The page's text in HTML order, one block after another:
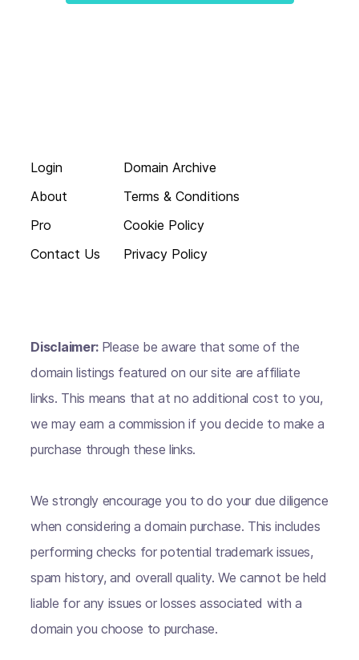
Login
About
Pro
Contact Us
Domain Archive
Terms & Conditions
Cookie Policy
Privacy Policy
Disclaimer: Please be aware that some of the
domain listings featured on our site are affiliate
links. This means that at no additional cost to you,
we may earn a commission if you decide to make a
purchase through these links.
We strongly encourage you to do your due diligence
when considering a domain purchase. This includes
performing checks for potential trademark issues,
spam history, and overall quality. We cannot be held
liable for any issues or losses associated with a
domain you choose to purchase.